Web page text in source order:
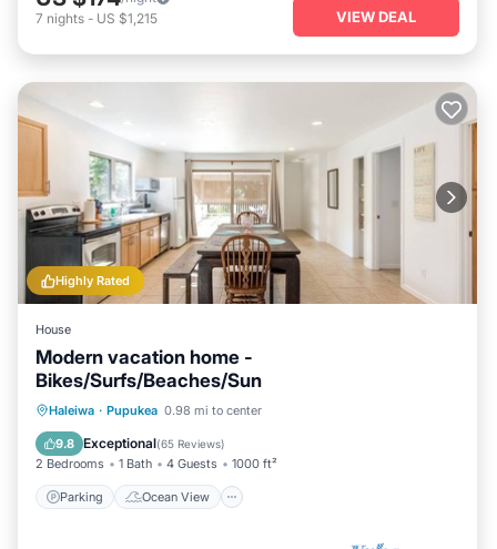
7 nights - US $1,215 VIEW DEAL
Highly Rated
House
Modern vacation home -
Bikes/Surfs/Beaches/Sun
Haleiwa · Pupukea 0.98 mi to center
9.8 Exceptional(65 Reviews)
2 Bedrooms 1 Bath 4 Guests 1000 ft²
Parking Ocean View
Parking
Ocean View
Balcony/Terrace